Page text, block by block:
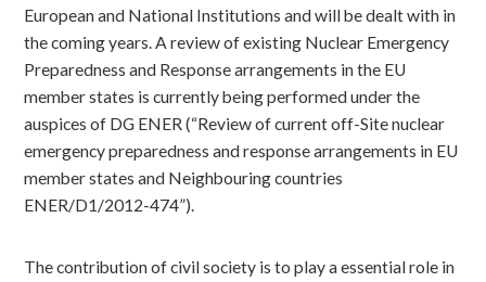
European and National Institutions and will be dealt with in
the coming years. A review of existing Nuclear Emergency
Preparedness and Response arrangements in the EU
member states is currently being performed under the
auspices of DG ENER (“Review of current off-Site nuclear
emergency preparedness and response arrangements in EU
member states and Neighbouring countries
ENER/D1/2012-474”).
The contribution of civil society is to play a essential role in